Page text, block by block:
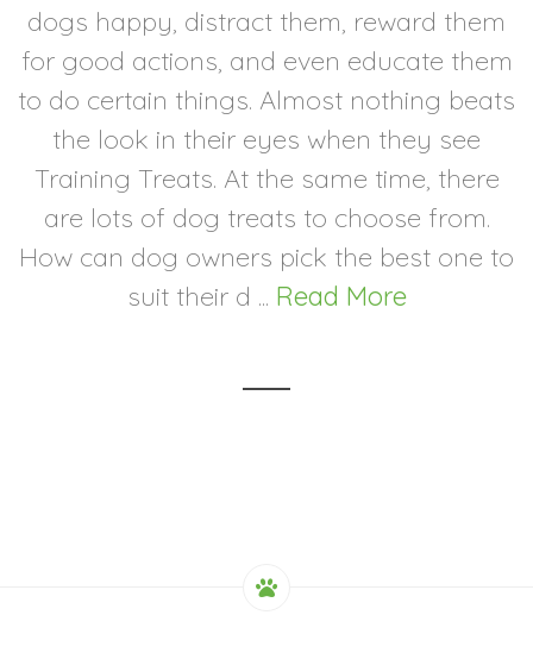
dogs happy, distract them, reward them
for good actions, and even educate them
to do certain things. Almost nothing beats
the look in their eyes when they see
Training Treats. At the same time, there
are lots of dog treats to choose from.
How can dog owners pick the best one to
suit their d ... Read More